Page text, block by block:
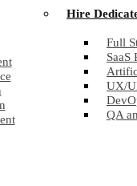
Hire
Full
SaaS
UX/
QA